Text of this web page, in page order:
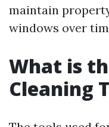
maintain
windows over
What is
Cleaning